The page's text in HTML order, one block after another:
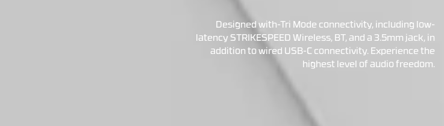
Designed with-Tri Mode connectivity, including low-
latency STRIKESPEED Wireless, BT, and a 3.5mm jack, in
addition to wired USB-C connectivity. Experience the
highest level of audio freedom.